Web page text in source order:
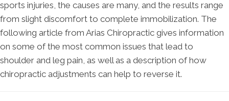
sports injuries, the causes are many, and the results range
from slight discomfort to complete immobilization. The
following article from Arias Chiropractic gives information
on some of the most common issues that lead to
shoulder and leg pain, as well as a description of how
chiropractic adjustments can help to reverse it.